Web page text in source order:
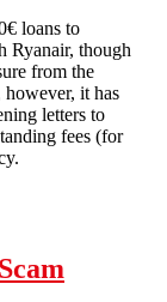
loans to
Ryanair, though
from the
it has
letters to
fees (for